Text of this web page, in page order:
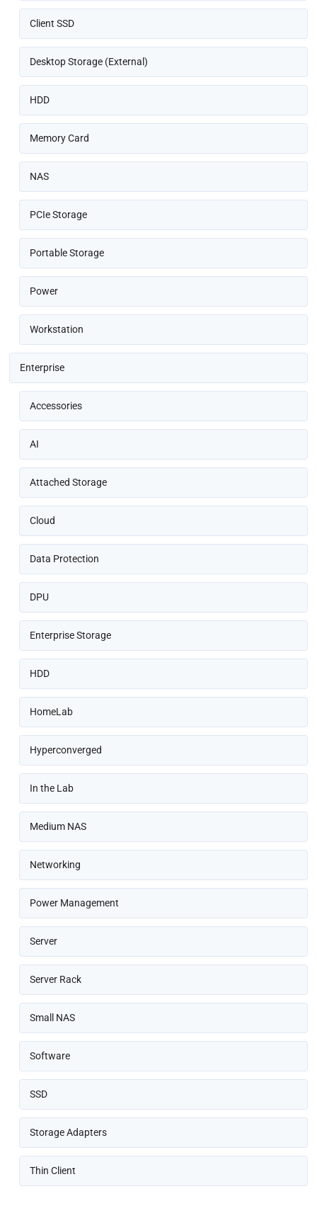
Client SSD
Desktop Storage (External)
HDD
Memory Card
NAS
PCIe Storage
Portable Storage
Power
Workstation
Enterprise
Accessories
AI
Attached Storage
Cloud
Data Protection
DPU
Enterprise Storage
HDD
HomeLab
Hyperconverged
In the Lab
Medium NAS
Networking
Power Management
Server
Server Rack
Small NAS
Software
SSD
Storage Adapters
Thin Client